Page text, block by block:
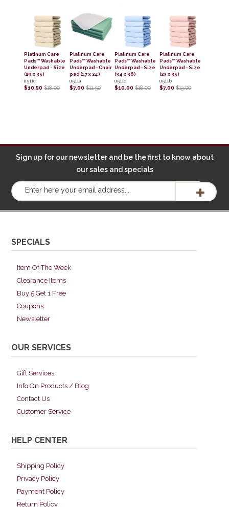
Platinum Care
Pads™ Washable
Underpad - Size
(29 x 35)
u511c
$10.50$18.00
Platinum Care
Pads™ Washable
Underpad - Chair
pad (17 x 24)
u511a
$7.00$11.50
Platinum Care
Pads™ Washable
Underpad - Size
(34 x 36)
u511d
$10.00 $18.00
Platinum Care
Pads™ Washable
Underpad - Size
(23 x 35)
u511b
$7.00$13.00
Sign up for our newsletter and be the first to know about
our sales and specials
SPECIALS
Item Of The Week
Clearance Items
Buy 5 Get 1 Free
Coupons
Newsletter
OUR SERVICES
Gift Services
Info On Products / Blog
Contact Us
Customer Service
HELP CENTER
Shipping Policy
Privacy Policy
Payment Policy
Return Policy